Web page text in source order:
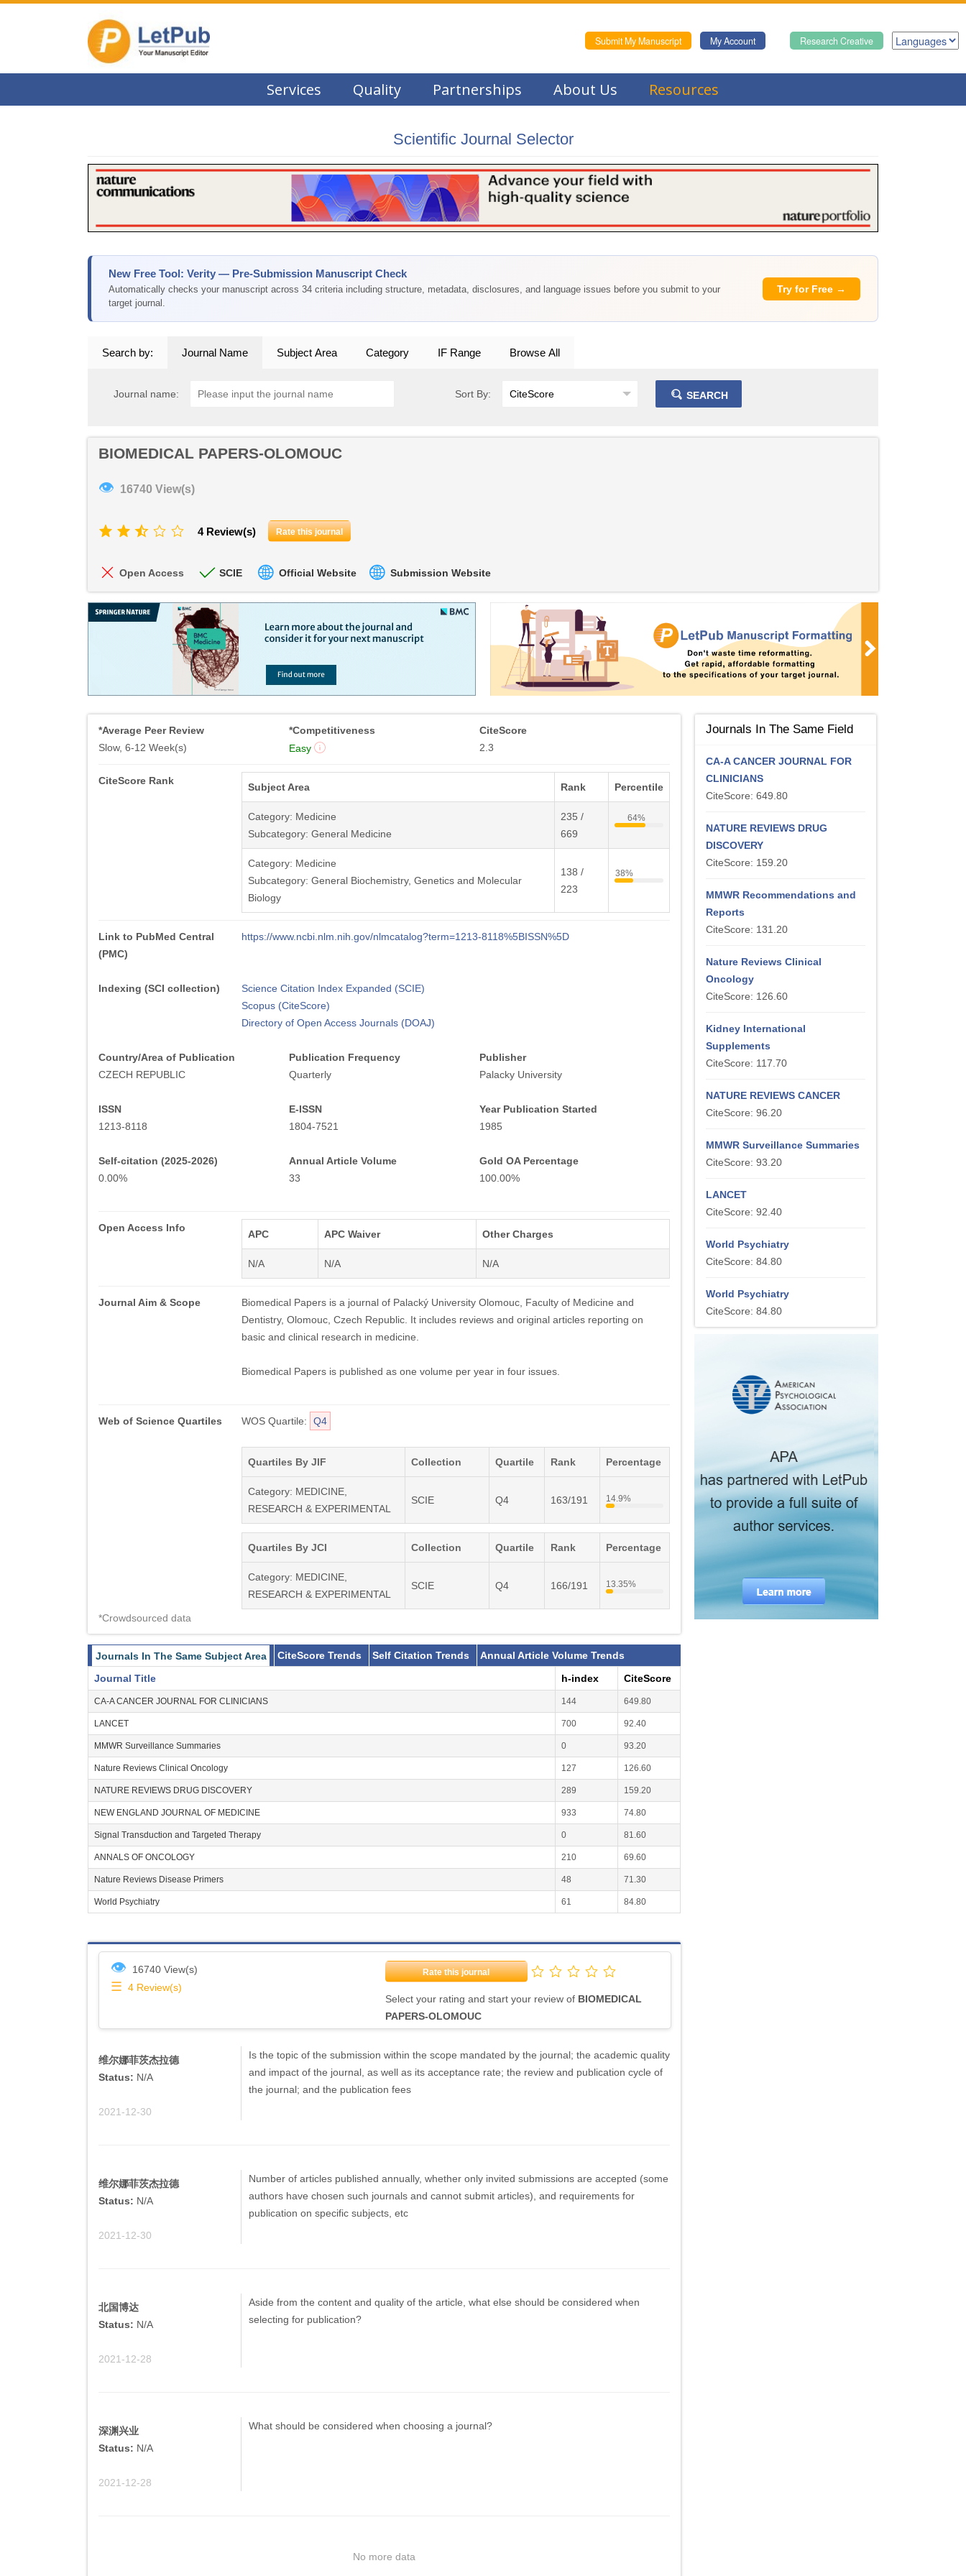
Research Creative
My Account
Submit My Manuscript
Services Quality Partnerships About Us Resources
Scientific Journal Selector
New Free Tool: Verity — Pre-Submission Manuscript Check
Automatically checks your manuscript across 34 criteria including structure, metadata, disclosures, and language issues before you submit to your
target journal.
Try for Free →
Search by: Journal Name Subject Area Category IF Range Browse All
Journal name: Sort By: SEARCH
BIOMEDICAL PAPERS-OLOMOUC
👁 16740 View(s)
4 Review(s) Rate this journal
Open Access SCIE Official Website Submission Website
*Average Peer Review
Slow, 6-12 Week(s)
*Competitiveness
Easy
CiteScore
2.3
CiteScore Rank
Subject Area Rank Percentile
Category: Medicine
Subcategory: General Medicine
235 /
669
64%
Category: Medicine
Subcategory: General Biochemistry, Genetics and Molecular
Biology
138 /
223
38%
Link to PubMed Central
(PMC)
https://www.ncbi.nlm.nih.gov/nlmcatalog?term=1213-8118%5BISSN%5D
Indexing (SCI collection)
Science Citation Index Expanded (SCIE)
Scopus (CiteScore)
Directory of Open Access Journals (DOAJ)
Country/Area of Publication
CZECH REPUBLIC
Publication Frequency
Quarterly
Publisher
Palacky University
ISSN
1213-8118
E-ISSN
1804-7521
Year Publication Started
1985
Self-citation (2025-2026)
0.00%
Annual Article Volume
33
Gold OA Percentage
100.00%
Open Access Info
APC APC Waiver Other Charges
N/A N/A N/A
Journal Aim & Scope
Biomedical Papers is a journal of Palacký University Olomouc, Faculty of Medicine and
Dentistry, Olomouc, Czech Republic. It includes reviews and original articles reporting on
basic and clinical research in medicine.
Biomedical Papers is published as one volume per year in four issues.
Web of Science Quartiles WOS Quartile: Q4
Quartiles By JIF Collection Quartile Rank Percentage
Category: MEDICINE,
RESEARCH & EXPERIMENTAL
SCIE Q4 163/191 14.9%
Quartiles By JCI Collection Quartile Rank Percentage
Category: MEDICINE,
RESEARCH & EXPERIMENTAL
SCIE Q4 166/191 13.35%
*Crowdsourced data
Journals In The Same Subject Area CiteScore Trends Self Citation Trends
Annual Article Volume Trends
Journal Title
h-index CiteScore
CA-A CANCER JOURNAL FOR CLINICIANS 144 649.80
LANCET 700 92.40
MMWR Surveillance Summaries 0 93.20
Nature Reviews Clinical Oncology 127 126.60
NATURE REVIEWS DRUG DISCOVERY 289 159.20
NEW ENGLAND JOURNAL OF MEDICINE 933 74.80
Signal Transduction and Targeted Therapy 0 81.60
ANNALS OF ONCOLOGY 210 69.60
Nature Reviews Disease Primers 48 71.30
World Psychiatry 61 84.80
👁 16740 View(s)
☰ 4 Review(s)
Rate this journal
Select your rating and start your review of BIOMEDICAL
PAPERS-OLOMOUC
维尔娜菲茨杰拉德
Status: N/A
2021-12-30
Is the topic of the submission within the scope mandated by the journal; the academic quality
and impact of the journal, as well as its acceptance rate; the review and publication cycle of
the journal; and the publication fees
维尔娜菲茨杰拉德
Status: N/A
2021-12-30
Number of articles published annually, whether only invited submissions are accepted (some
authors have chosen such journals and cannot submit articles), and requirements for
publication on specific subjects, etc
北国博达
Status: N/A
2021-12-28
Aside from the content and quality of the article, what else should be considered when
selecting for publication?
深渊兴业
Status: N/A
2021-12-28
What should be considered when choosing a journal?
No more data
Journals In The Same Field
CA-A CANCER JOURNAL FOR
CLINICIANS
CiteScore: 649.80
NATURE REVIEWS DRUG
DISCOVERY
CiteScore: 159.20
MMWR Recommendations and
Reports
CiteScore: 131.20
Nature Reviews Clinical
Oncology
CiteScore: 126.60
Kidney International
Supplements
CiteScore: 117.70
NATURE REVIEWS CANCER
CiteScore: 96.20
MMWR Surveillance Summaries
CiteScore: 93.20
LANCET
CiteScore: 92.40
World Psychiatry
CiteScore: 84.80
World Psychiatry
CiteScore: 84.80